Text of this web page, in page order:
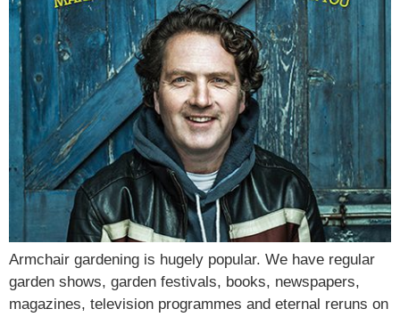
Armchair gardening is hugely popular. We have regular
garden shows, garden festivals, books, newspapers,
magazines, television programmes and eternal reruns on